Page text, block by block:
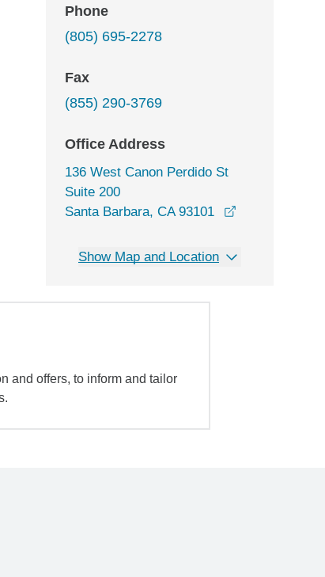
Phone
(805) 695-2278
Fax
(855) 290-3769
Office Address
136 West Canon Perdido St
Suite 200
Santa Barbara, CA 93101
Show Map and Location
and offers, to inform and tailor